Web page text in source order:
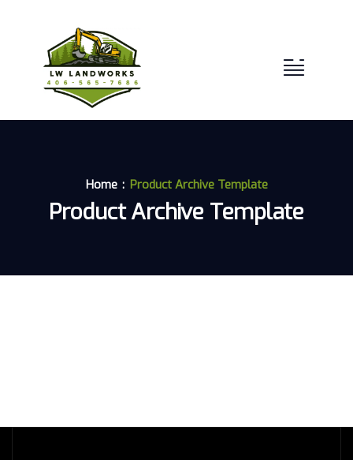
Home Product Archive Template
Product Archive Template